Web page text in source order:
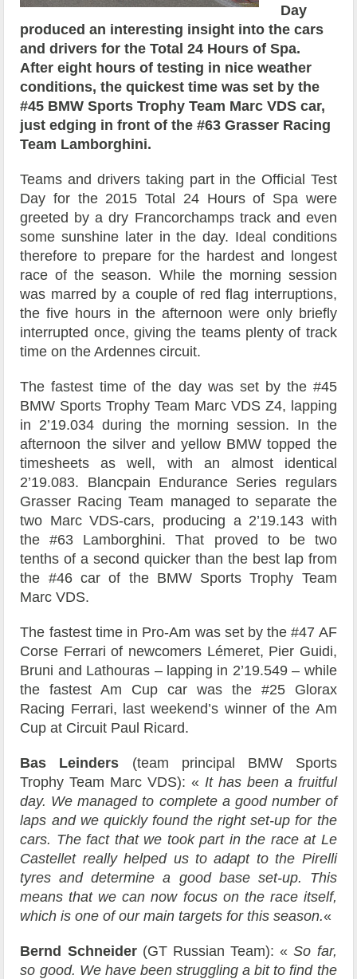
Day
produced an interesting insight into the cars
and drivers for the Total 24 Hours of Spa.
After eight hours of testing in nice weather
conditions, the quickest time was set by the
#45 BMW Sports Trophy Team Marc VDS car,
just edging in front of the #63 Grasser Racing
Team Lamborghini.
Teams and drivers taking part in the Official Test
Day for the 2015 Total 24 Hours of Spa were
greeted by a dry Francorchamps track and even
some sunshine later in the day. Ideal conditions
therefore to prepare for the hardest and longest
race of the season. While the morning session
was marred by a couple of red flag interruptions,
the five hours in the afternoon were only briefly
interrupted once, giving the teams plenty of track
time on the Ardennes circuit.
The fastest time of the day was set by the #45
BMW Sports Trophy Team Marc VDS Z4, lapping
in 2’19.034 during the morning session. In the
afternoon the silver and yellow BMW topped the
timesheets as well, with an almost identical
2’19.083. Blancpain Endurance Series regulars
Grasser Racing Team managed to separate the
two Marc VDS-cars, producing a 2’19.143 with
the #63 Lamborghini. That proved to be two
tenths of a second quicker than the best lap from
the #46 car of the BMW Sports Trophy Team
Marc VDS.
The fastest time in Pro-Am was set by the #47 AF
Corse Ferrari of newcomers Lémeret, Pier Guidi,
Bruni and Lathouras – lapping in 2’19.549 – while
the fastest Am Cup car was the #25 Glorax
Racing Ferrari, last weekend’s winner of the Am
Cup at Circuit Paul Ricard.
Bas Leinders (team principal BMW Sports
Trophy Team Marc VDS): « It has been a fruitful
day. We managed to complete a good number of
laps and we quickly found the right set-up for the
cars. The fact that we took part in the race at Le
Castellet really helped us to adapt to the Pirelli
tyres and determine a good base set-up. This
means that we can now focus on the race itself,
which is one of our main targets for this season.«
Bernd Schneider(GT Russian Team): «So far,
so good. We have been struggling a bit to find the